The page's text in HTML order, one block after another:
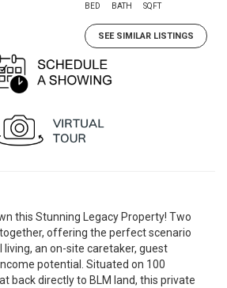
BED BATH SQFT
SEE SIMILAR LISTINGS
this Stunning Legacy Property! Two
offering the perfect scenario
an on-site caretaker, guest
potential. Situated on 100
back directly to BLM land, this private